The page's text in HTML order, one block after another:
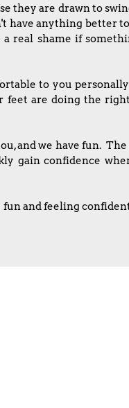
they are drawn to
have anything better
real shame if
to you
are doing the
and we have fun.
gain confidence
and feeling